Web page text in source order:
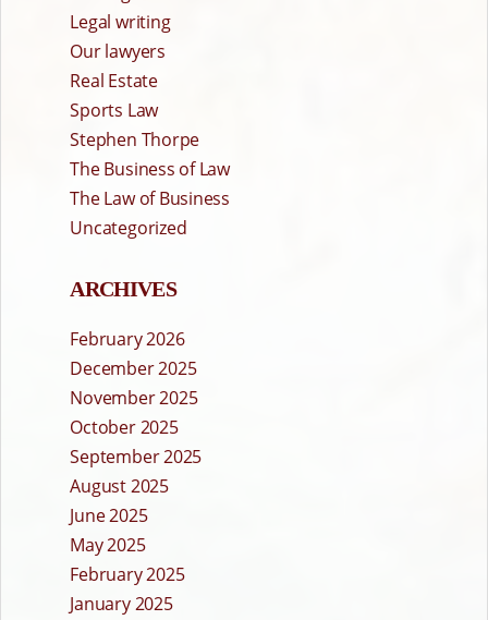
Legal writing
Our lawyers
Real Estate
Sports Law
Stephen Thorpe
The Business of Law
The Law of Business
Uncategorized
ARCHIVES
February 2026
December 2025
November 2025
October 2025
September 2025
August 2025
June 2025
May 2025
February 2025
January 2025